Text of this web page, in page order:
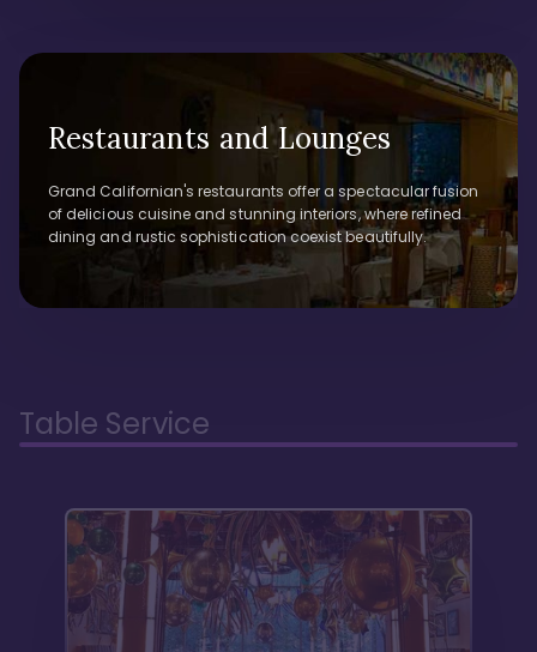
Restaurants and Lounges
Grand Californian's restaurants offer a spectacular fusion
of delicious cuisine and stunning interiors, where refined
dining and rustic sophistication coexist beautifully.
Table Service